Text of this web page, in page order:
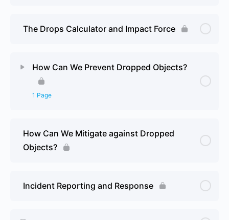
The Drops Calculator and Impact Force
How Can We Prevent Dropped Objects?
1 Page
Reviewing our current fastenings
How Can We Mitigate against Dropped
Objects?
Incident Reporting and Response